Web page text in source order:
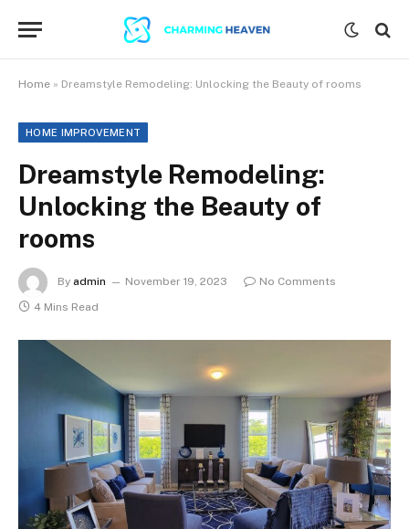
Home » Dreamstyle Remodeling: Unlocking the Beauty of rooms
HOME IMPROVEMENT
Dreamstyle Remodeling:
Unlocking the Beauty of
rooms
By admin November 19, 2023
No Comments
4 Mins Read